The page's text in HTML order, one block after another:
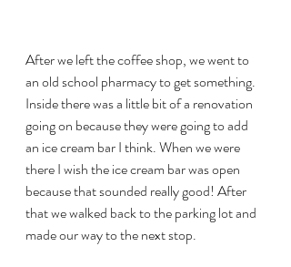
After we left the coffee shop, we went to
an old school pharmacy to get something.
Inside there was a little bit of a renovation
going on because they were going to add
an ice cream bar I think. When we were
there I wish the ice cream bar was open
because that sounded really good! After
that we walked back to the parking lot and
made our way to the next stop.